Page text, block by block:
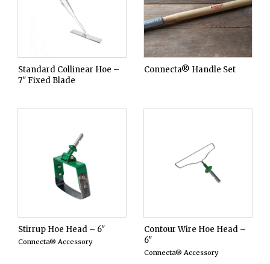
Standard Collinear Hoe –
7" Fixed Blade
Connecta® Handle Set
Stirrup Hoe Head – 6"
Connecta® Accessory
Contour Wire Hoe Head –
6"
Connecta® Accessory